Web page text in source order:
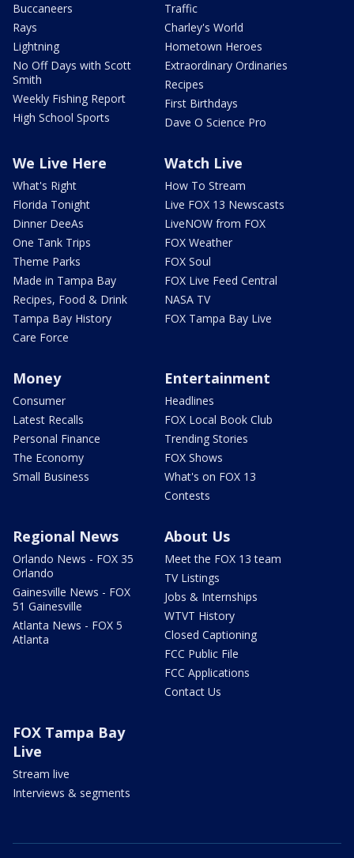
Buccaneers
Rays
Lightning
No Off Days with Scott
Smith
Weekly Fishing Report
High School Sports
Traffic
Charley's World
Hometown Heroes
Extraordinary Ordinaries
Recipes
First Birthdays
Dave O Science Pro
We Live Here
What's Right
Florida Tonight
Dinner DeeAs
One Tank Trips
Theme Parks
Made in Tampa Bay
Recipes, Food & Drink
Tampa Bay History
Care Force
Watch Live
How To Stream
Live FOX 13 Newscasts
LiveNOW from FOX
FOX Weather
FOX Soul
FOX Live Feed Central
NASA TV
FOX Tampa Bay Live
Money
Consumer
Latest Recalls
Personal Finance
The Economy
Small Business
Entertainment
Headlines
FOX Local Book Club
Trending Stories
FOX Shows
What's on FOX 13
Contests
Regional News
Orlando News - FOX 35
Orlando
Gainesville News - FOX
51 Gainesville
Atlanta News - FOX 5
Atlanta
About Us
Meet the FOX 13 team
TV Listings
Jobs & Internships
WTVT History
Closed Captioning
FCC Public File
FCC Applications
Contact Us
FOX Tampa Bay
Live
Stream live
Interviews & segments